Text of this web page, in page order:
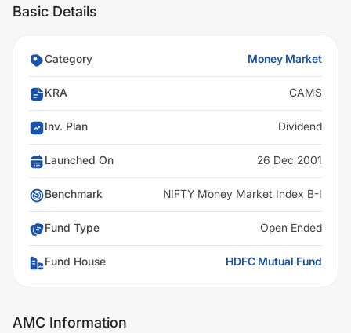
Basic Details
Category Money Market
KRA CAMS
Inv. Plan Dividend
Launched On 26 Dec 2001
Benchmark NIFTY Money Market Index B-I
Fund Type Open Ended
Fund House HDFC Mutual Fund
AMC Information